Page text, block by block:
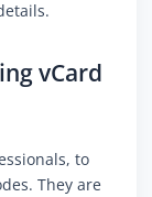
vCard
to
They are